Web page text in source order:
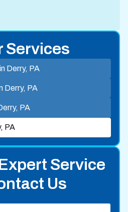
Service
Us
Services
Derry, PA
Derry, PA
PA
PA